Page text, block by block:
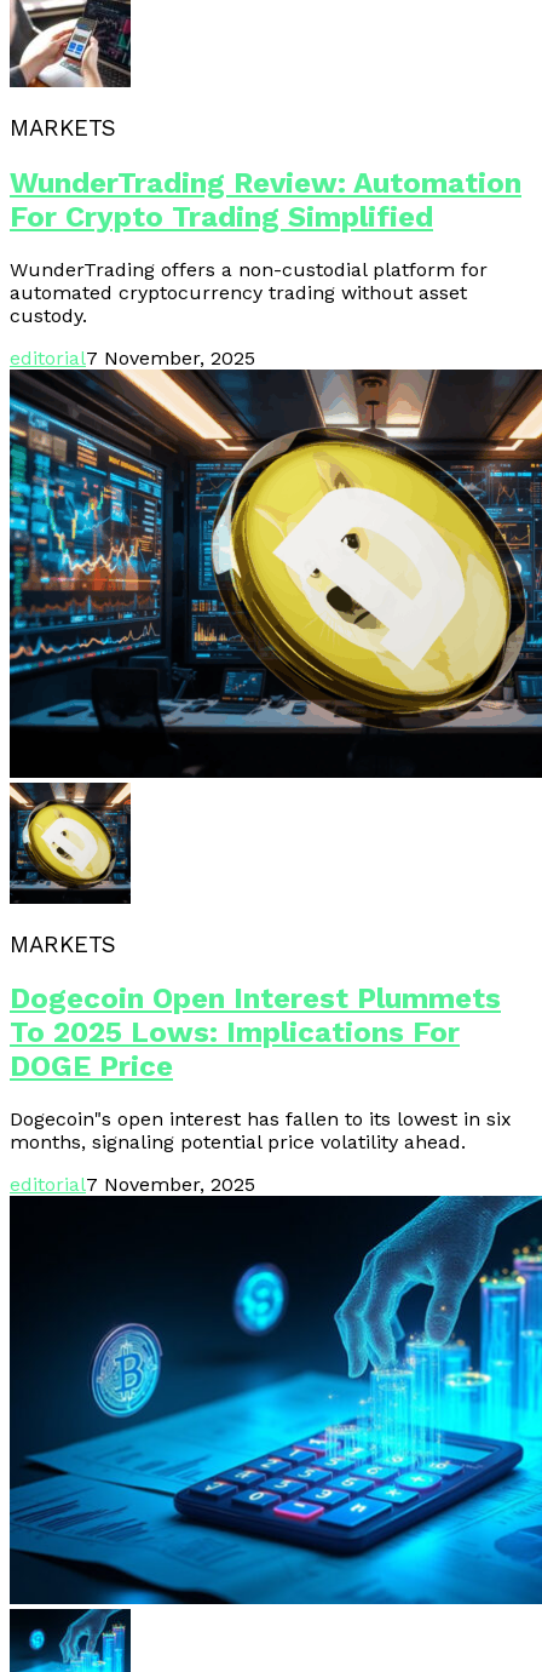
MARKETS
WunderTrading Review: Automation
For Crypto Trading Simplified
WunderTrading offers a non-custodial platform for
automated cryptocurrency trading without asset
custody.
editorial7 November, 2025
MARKETS
Dogecoin Open Interest Plummets
To 2025 Lows: Implications For
DOGE Price
Dogecoin"s open interest has fallen to its lowest in six
months, signaling potential price volatility ahead.
editorial7 November, 2025